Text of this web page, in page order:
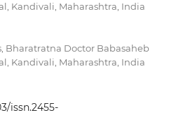
Kandivali, Maharashtra, India
Bharatratna Doctor Babasaheb
Kandivali, Maharashtra, India
issn.2455-